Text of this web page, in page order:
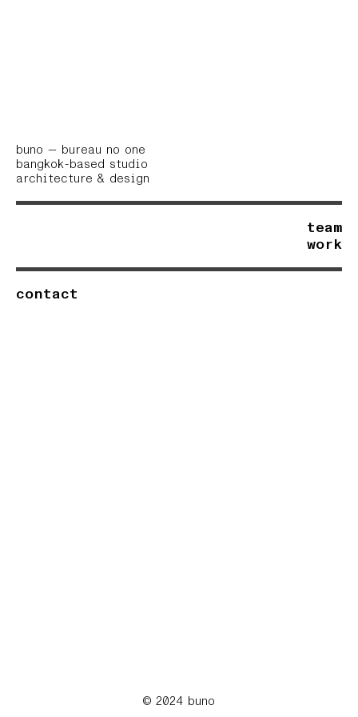
buno — bureau no one
bangkok-based studio
architecture & design
team
work
contact
© 2024 buno